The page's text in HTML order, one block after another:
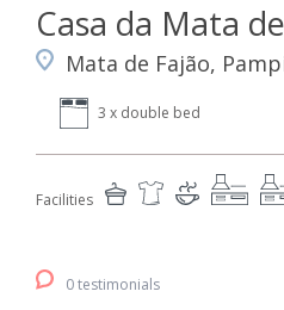
Casa da Mata
Mata de Fajão,
3 x double bed
Facilities
0 testimonials